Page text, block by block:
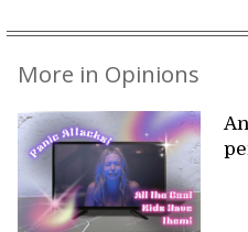
More in Opinions